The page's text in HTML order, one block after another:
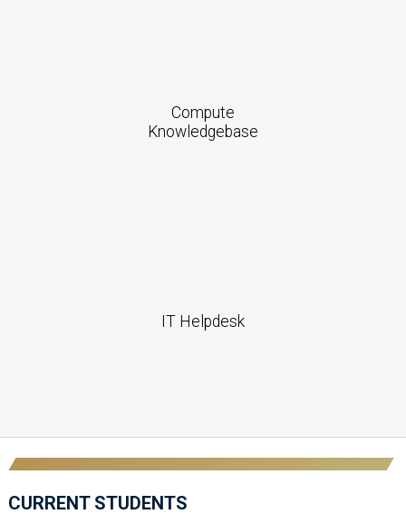
Compute
Knowledgebase
IT Helpdesk
CURRENT STUDENTS